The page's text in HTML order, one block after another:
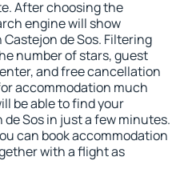
After choosing the
engine will show
de Sos. Filtering
number of stars, guest
and free cancellation
accommodation much
be able to find your
Sos in just a few minutes.
can book accommodation
with a flight as